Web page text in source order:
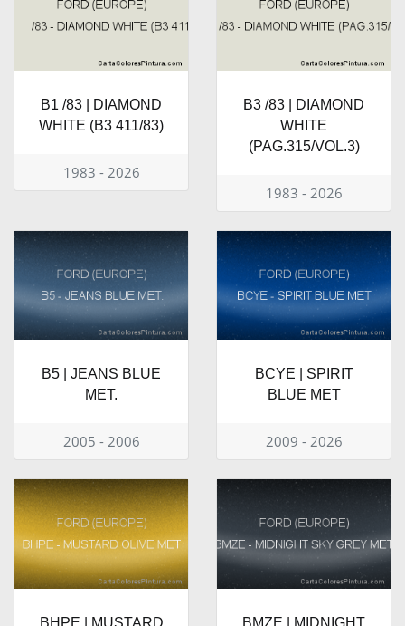
B1 /83 | DIAMOND
WHITE (B3 411/83)
1983 - 2026
B3 /83 | DIAMOND
WHITE
(PAG.315/VOL.3)
1983 - 2026
B5 | JEANS BLUE
MET.
2005 - 2006
BCYE | SPIRIT
BLUE MET
2009 - 2026
BHPE | MUSTARD
BMZE | MIDNIGHT